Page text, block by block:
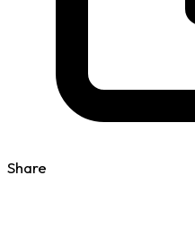
Share